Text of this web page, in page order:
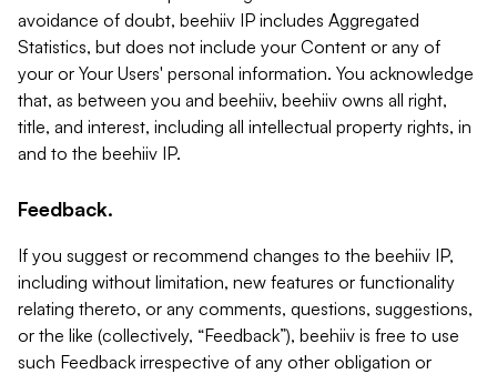
avoidance of doubt, beehiiv IP includes Aggregated
Statistics, but does not include your Content or any of
your or Your Users' personal information. You acknowledge
that, as between you and beehiiv, beehiiv owns all right,
title, and interest, including all intellectual property rights, in
and to the beehiiv IP.
Feedback.
If you suggest or recommend changes to the beehiiv IP,
including without limitation, new features or functionality
relating thereto, or any comments, questions, suggestions,
or the like (collectively, “Feedback”), beehiiv is free to use
such Feedback irrespective of any other obligation or